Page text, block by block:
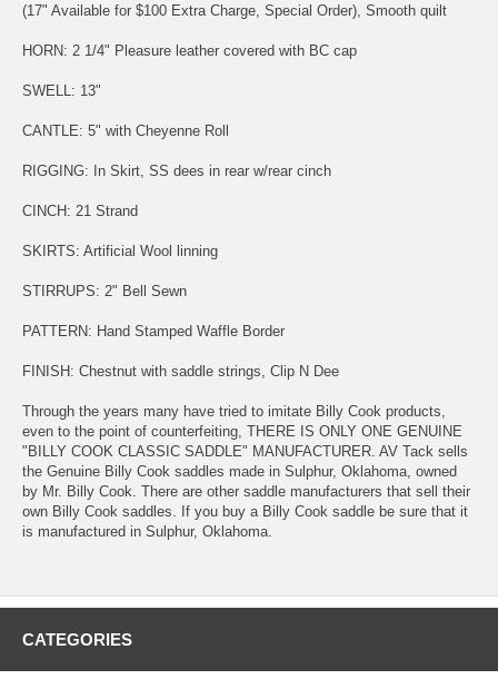
(17" Available for $100 Extra Charge, Special Order), Smooth quilt
HORN: 2 1/4" Pleasure leather covered with BC cap
SWELL: 13"
CANTLE: 5" with Cheyenne Roll
RIGGING: In Skirt, SS dees in rear w/rear cinch
CINCH: 21 Strand
SKIRTS: Artificial Wool linning
STIRRUPS: 2" Bell Sewn
PATTERN: Hand Stamped Waffle Border
FINISH: Chestnut with saddle strings, Clip N Dee
Through the years many have tried to imitate Billy Cook products,
even to the point of counterfeiting, THERE IS ONLY ONE GENUINE
"BILLY COOK CLASSIC SADDLE" MANUFACTURER. AV Tack sells
the Genuine Billy Cook saddles made in Sulphur, Oklahoma, owned
by Mr. Billy Cook. There are other saddle manufacturers that sell their
own Billy Cook saddles. If you buy a Billy Cook saddle be sure that it
is manufactured in Sulphur, Oklahoma.
CATEGORIES